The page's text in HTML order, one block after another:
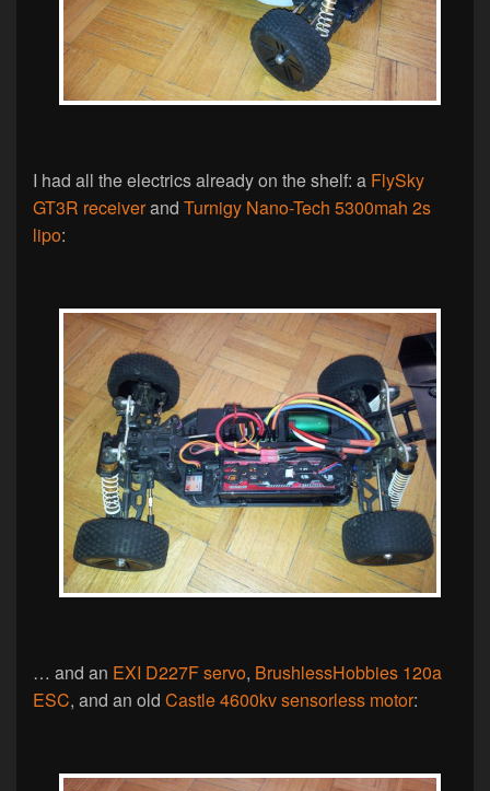
I had all the electrics already on the shelf: a FlySky
GT3R receiverand Turnigy Nano-Tech 5300mah 2s
lipo:
… and an EXI D227F servo, BrushlessHobbies 120a
ESC, and an old Castle 4600kv sensorless motor: